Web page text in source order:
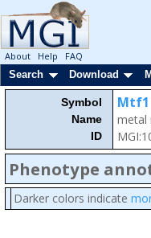
About Help
FAQ
Search
Download
Symbol
Name
ID
Mtf1
metal
Phenotype
Darker colors indicate